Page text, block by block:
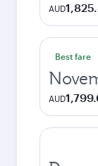
AUD
Best fare
AUD